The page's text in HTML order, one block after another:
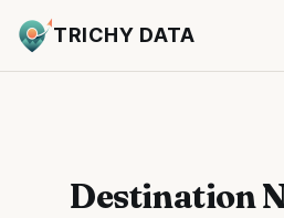
TRICHY DATA
Destination